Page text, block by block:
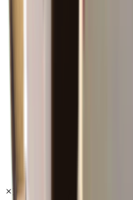
×1.19